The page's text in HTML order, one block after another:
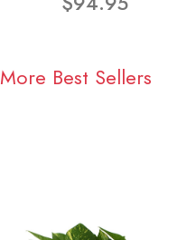
More Best Sellers